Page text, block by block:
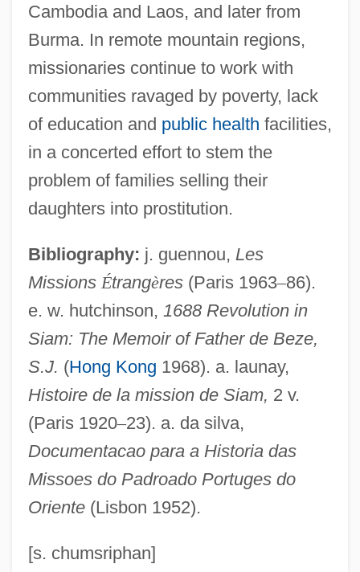
Cambodia and Laos, and later from
Burma. In remote mountain regions,
missionaries continue to work with
communities ravaged by poverty, lack
of education and public health facilities,
in a concerted effort to stem the
problem of families selling their
daughters into prostitution.
Bibliography: j. guennou, Les
Missions Étrangères(Paris 1963–86).
e. w. hutchinson, 1688 Revolution in
Siam: The Memoir of Father de Beze,
S.J. (Hong Kong 1968). a. launay,
Histoire de la mission de Siam, 2 v.
(Paris 1920–23). a. da silva,
Documentacao para a Historia das
Missoes do Padroado Portuges do
Oriente(Lisbon 1952).
[s. chumsriphan]
Thailand, Seven Martyrs Of, Bb.
Thailand, Gulf Of
Thai, Buddhist Literature In
Thai Union Frozen Products PCL
Thai Religion
Thai Massage
Thai Americans
Thai Airways International Public
Company Limited
Thai Airways International Ltd.
Thahash
Thagard, Paul
Thaden, Louise (1905–1979)
Thaden, Edward Carl